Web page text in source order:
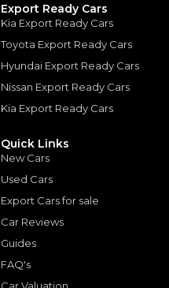
Export Ready Cars
Kia Export Ready Cars
Toyota Export Ready Cars
Hyundai Export Ready Cars
Nissan Export Ready Cars
Kia Export Ready Cars
Quick Links
New Cars
Used Cars
Export Cars for sale
Car Reviews
Guides
FAQ's
Car Valuation